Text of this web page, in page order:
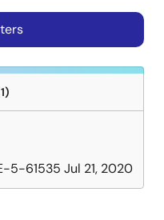
5-61535 Jul 21, 2020